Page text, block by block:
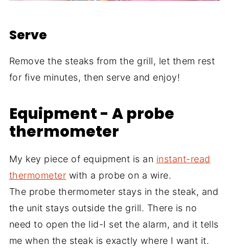
Serve
Remove the steaks from the grill, let them rest
for five minutes, then serve and enjoy!
Equipment - A probe
thermometer
My key piece of equipment is an instant-read
thermometer with a probe on a wire.
The probe thermometer stays in the steak, and
the unit stays outside the grill. There is no
need to open the lid-I set the alarm, and it tells
me when the steak is exactly where I want it.